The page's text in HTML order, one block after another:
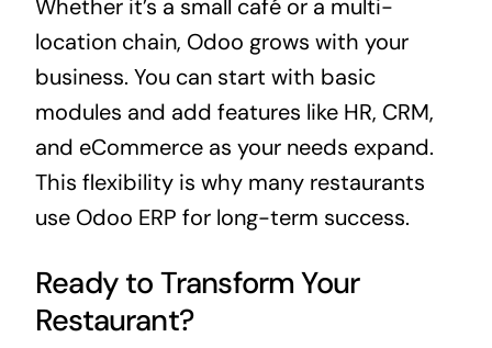
Whether it’s a small café or a multi-
location chain, Odoo grows with your
business. You can start with basic
modules and add features like HR, CRM,
and eCommerce as your needs expand.
This flexibility is why many restaurants
use Odoo ERP for long-term success.
Ready to Transform Your
Restaurant?